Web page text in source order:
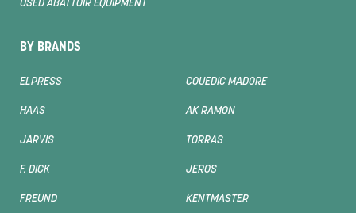
USED ABATTOIR EQUIPMENT
BY BRANDS
ELPRESS COUEDIC MADORE
HAAS AK RAMON
JARVIS TORRAS
F. DICK JEROS
FREUND KENTMASTER